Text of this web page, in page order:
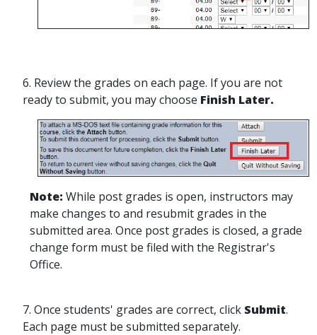
6. Review the grades on each page. If you are not
ready to submit, you may choose Finish Later.
Note: While post grades is open, instructors may
make changes to and resubmit grades in the
submitted area. Once post grades is closed, a grade
change form must be filed with the Registrar's
Office.
7. Once students' grades are correct, click Submit.
Each page must be submitted separately.